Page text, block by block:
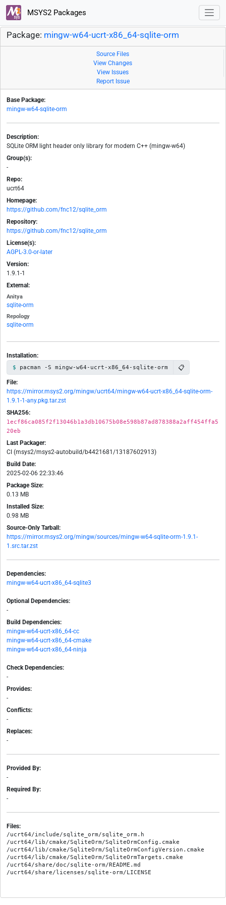
MSYS2 Packages
Package: mingw-w64-ucrt-x86_64-sqlite-orm
Source Files
View Changes
View Issues
Report Issue
Base Package:
mingw-w64-sqlite-orm
Description:
SQLite ORM light header only library for modern C++ (mingw-w64)
Group(s):
-
Repo:
ucrt64
Homepage:
https://github.com/fnc12/sqlite_orm
Repository:
https://github.com/fnc12/sqlite_orm
License(s):
AGPL-3.0-or-later
Version:
1.9.1-1
External:
Anitya
sqlite-orm
Repology
sqlite-orm
Installation:
pacman -S mingw-w64-ucrt-x86_64-sqlite-orm 📋
File:
https://mirror.msys2.org/mingw/ucrt64/mingw-w64-ucrt-x86_64-sqlite-orm-
1.9.1-1-any.pkg.tar.zst
SHA256:
1ecf86ca085f2f13046b1a3db10675b08e598b87ad878388a2aff454ffa5
20eb
Last Packager:
CI (msys2/msys2-autobuild/b4421681/13187602913)
Build Date:
2025-02-06 22:33:46
Package Size:
0.13 MB
Installed Size:
0.98 MB
Source-Only Tarball:
https://mirror.msys2.org/mingw/sources/mingw-w64-sqlite-orm-1.9.1-
1.src.tar.zst
Dependencies:
mingw-w64-ucrt-x86_64-sqlite3
Optional Dependencies:
-
Build Dependencies:
mingw-w64-ucrt-x86_64-cc
mingw-w64-ucrt-x86_64-cmake
mingw-w64-ucrt-x86_64-ninja
Check Dependencies:
-
Provides:
-
Conflicts:
-
Replaces:
-
Provided By:
-
Required By:
-
Files:
/ucrt64/include/sqlite_orm/sqlite_orm.h
/ucrt64/lib/cmake/SqliteOrm/SqliteOrmConfig.cmake
/ucrt64/lib/cmake/SqliteOrm/SqliteOrmConfigVersion.cmake
/ucrt64/lib/cmake/SqliteOrm/SqliteOrmTargets.cmake
/ucrt64/share/doc/sqlite-orm/README.md